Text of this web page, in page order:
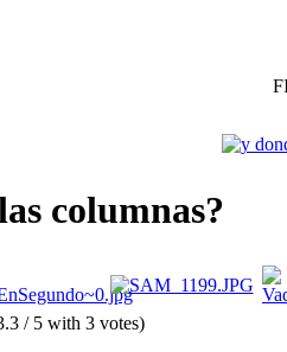
columnas?
/ 5 with 3 votes)